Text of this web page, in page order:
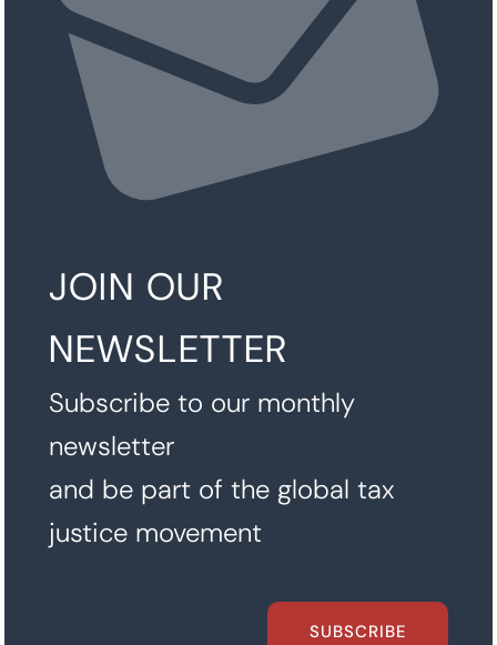
JOIN OUR
NEWSLETTER
Subscribe to our monthly
newsletter
and be part of the global tax
justice movement
SUBSCRIBE